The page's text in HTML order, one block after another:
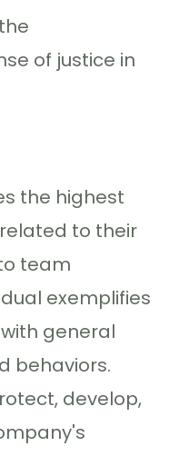
of justice in
the highest
to their
team
exemplifies
general
behaviors.
develop,